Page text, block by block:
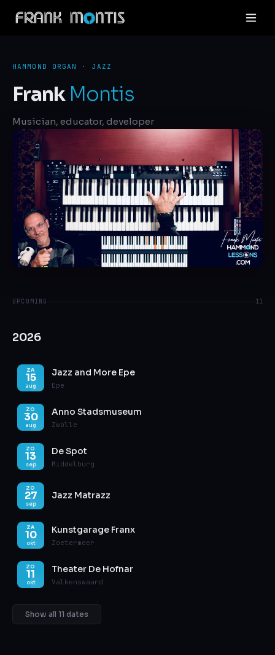
HAMMOND ORGAN · JAZZ
Frank Montis
Musician, educator, developer
UPCOMING 11
2026
ZA
15
aug
Jazz and More Epe
Epe
ZO
30
aug
Anno Stadsmuseum
Zwolle
ZO
13
sep
De Spot
Middelburg
ZO
27
sep
Jazz Matrazz
ZA
10
okt
Kunstgarage Franx
Zoetermeer
ZO
11
okt
Theater De Hofnar
Valkenswaard
Show all 11 dates